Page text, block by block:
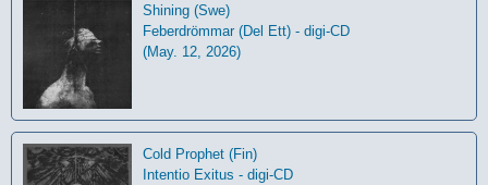
Shining (Swe)
Feberdrömmar (Del Ett) - digi-CD
(May. 12, 2026)
Cold Prophet (Fin)
Intentio Exitus - digi-CD